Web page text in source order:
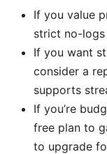
If you value
strict no-
If you want
consider a
supports
If you’re
free plan to
to upgrade